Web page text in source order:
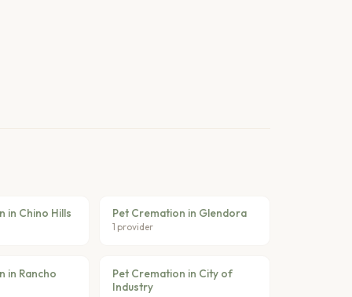
in Chino Hills Pet Cremation in Glendora
1 provider
in Rancho
Pet Cremation in City of
Industry